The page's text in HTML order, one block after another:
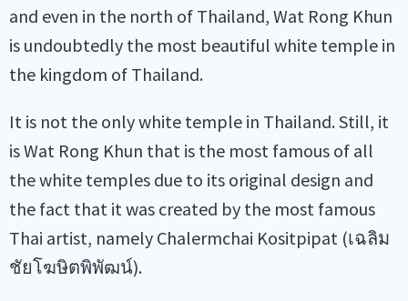
and even in the north of Thailand, Wat Rong Khun
is undoubtedly the most beautiful white temple in
the kingdom of Thailand.
It is not the only white temple in Thailand. Still, it
is Wat Rong Khun that is the most famous of all
the white temples due to its original design and
the fact that it was created by the most famous
Thai artist, namely Chalermchai Kositpipat (เฉลิม
ชัยโฆษิตพิพัฒน์).